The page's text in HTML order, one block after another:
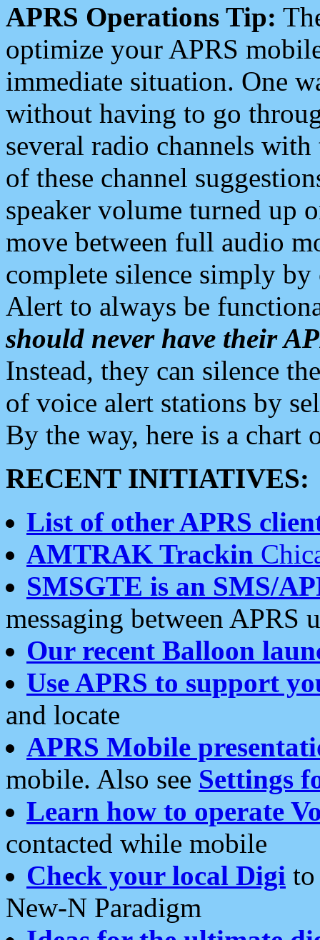
APRS Operations Tip:
optimize your APRS
immediate situation. One
without having to go
several radio channels
of these channel
speaker volume turned up
move between full audio
complete silence simply
Alert to always be
should never have their
Instead, they can silence
of voice alert stations by
By the way, here is a chart
RECENT INITIATIVES:
List of other APRS
AMTRAK Trackin
SMSGTE is an SMS/
messaging between APRS
Our recent Balloon
Use APRS to support
and locate
APRS Mobile
mobile. Also see Settings
Learn how to operate
contacted while mobile
Check your local Digi
New-N Paradigm